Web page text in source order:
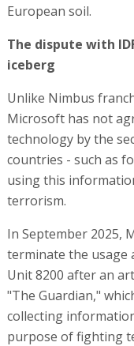
European soil.
The dispute with
iceberg
Unlike Nimbus
Microsoft has not
technology by the
countries - such as
using this
terrorism.
In September 2025,
terminate the usage
Unit 8200 after an
"The Guardian,"
collecting
purpose of fighting